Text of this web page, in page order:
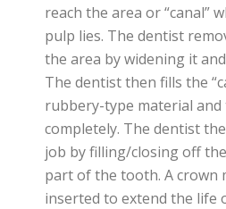
reach the area or “canal”
pulp lies. The dentist
the area by widening it
The dentist then fills the
rubbery-type material and
completely. The dentist
job by filling/closing off
part of the tooth. A crown
inserted to extend the life